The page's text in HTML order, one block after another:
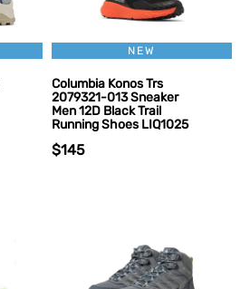
NEW
Columbia Konos Trs
2079321-013 Sneaker
Men 12D Black Trail
Running Shoes LIQ1025
$145